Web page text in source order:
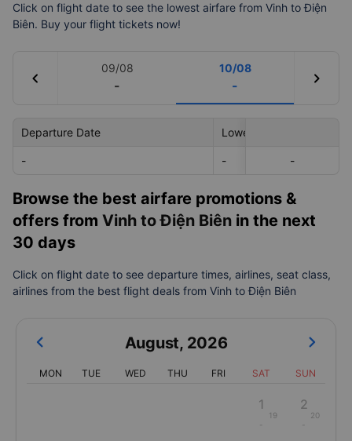
Click on flight date to see the lowest airfare from Vinh to Điện
Biên. Buy your flight tickets now!
chevron_left
09/08
-
10/08
- chevron_right
Departure Date Lowest Price
- - -
-
Browse the best airfare promotions &
offers from Vinh to Điện Biên in the next
30 days
Click on flight date to see departure times, airlines, seat class,
airlines from the best flight deals from Vinh to Điện Biên
August, 2026
MON TUE WED THU FRI SAT SUN
1
19
2
20